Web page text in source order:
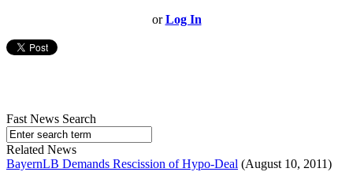
orLog In
Fast News Search
Related News
BayernLB Demands Rescission of Hypo-Deal (August 10, 2011)